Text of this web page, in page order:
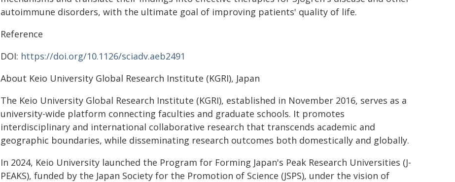
autoimmune disorders, with the ultimate goal of improving patients' quality of life.
Reference
DOI: https://doi.org/10.1126/sciadv.aeb2491
About Keio University Global Research Institute (KGRI), Japan
The Keio University Global Research Institute (KGRI), established in November 2016, serves as a
university-wide platform connecting faculties and graduate schools. It promotes
interdisciplinary and international collaborative research that transcends academic and
geographic boundaries, while disseminating research outcomes both domestically and globally.
In 2024, Keio University launched the Program for Forming Japan's Peak Research Universities (J-
PEAKS), funded by the Japan Society for the Promotion of Science (JSPS), under the vision of